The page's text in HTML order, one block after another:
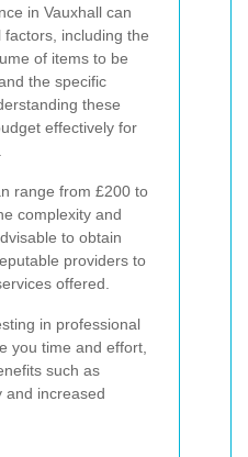
in Vauxhall can
including the
of items to be
the specific
these
effectively for
range from £200 to
complexity and
to obtain
providers to
offered.
in professional
you time and effort,
such as
and increased